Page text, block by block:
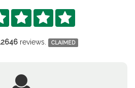
  
reviews. CLAIMED